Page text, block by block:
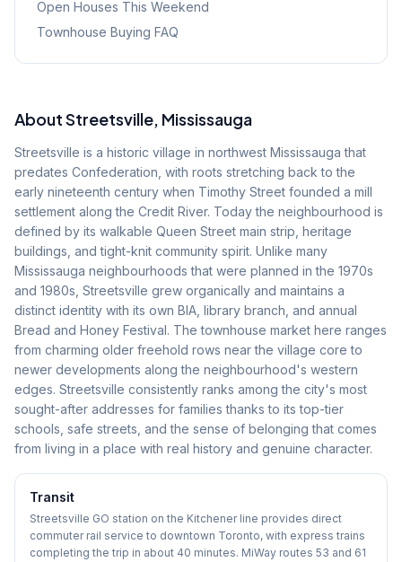
Open Houses This Weekend
Townhouse Buying FAQ
AboutStreetsville, Mississauga
Streetsville is a historic village in northwest Mississauga that
predates Confederation, with roots stretching back to the
early nineteenth century when Timothy Street founded a mill
settlement along the Credit River. Today the neighbourhood is
defined by its walkable Queen Street main strip, heritage
buildings, and tight-knit community spirit. Unlike many
Mississauga neighbourhoods that were planned in the 1970s
and 1980s, Streetsville grew organically and maintains a
distinct identity with its own BIA, library branch, and annual
Bread and Honey Festival. The townhouse market here ranges
from charming older freehold rows near the village core to
newer developments along the neighbourhood's western
edges. Streetsville consistently ranks among the city's most
sought-after addresses for families thanks to its top-tier
schools, safe streets, and the sense of belonging that comes
from living in a place with real history and genuine character.
Transit
Streetsville GO station on the Kitchener line provides direct
commuter rail service to downtown Toronto, with express trains
completing the trip in about 40 minutes. MiWay routes 53 and 61